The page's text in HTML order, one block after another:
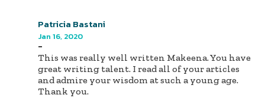
Patricia Bastani
Jan 16, 2020
-
This was really well written Makeena. You have
great writing talent. I read all of your articles
and admire your wisdom at such a young age.
Thank you.